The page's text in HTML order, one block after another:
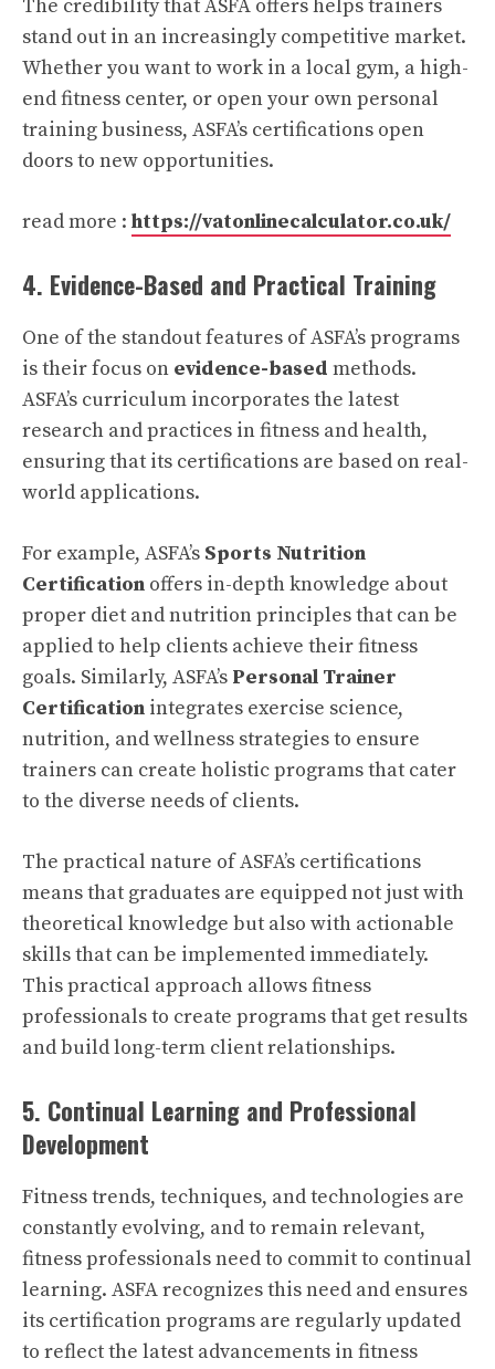
The credibility that ASFA offers helps trainers
stand out in an increasingly competitive market.
Whether you want to work in a local gym, a high-
end fitness center, or open your own personal
training business, ASFA’s certifications open
doors to new opportunities.
read more : https://vatonlinecalculator.co.uk/
4. Evidence-Based and Practical Training
One of the standout features of ASFA’s programs
is their focus on evidence-based methods.
ASFA’s curriculum incorporates the latest
research and practices in fitness and health,
ensuring that its certifications are based on real-
world applications.
For example, ASFA’s Sports Nutrition
Certification offers in-depth knowledge about
proper diet and nutrition principles that can be
applied to help clients achieve their fitness
goals. Similarly, ASFA’s Personal Trainer
Certification integrates exercise science,
nutrition, and wellness strategies to ensure
trainers can create holistic programs that cater
to the diverse needs of clients.
The practical nature of ASFA’s certifications
means that graduates are equipped not just with
theoretical knowledge but also with actionable
skills that can be implemented immediately.
This practical approach allows fitness
professionals to create programs that get results
and build long-term client relationships.
5. Continual Learning and Professional
Development
Fitness trends, techniques, and technologies are
constantly evolving, and to remain relevant,
fitness professionals need to commit to continual
learning. ASFA recognizes this need and ensures
its certification programs are regularly updated
to reflect the latest advancements in fitness